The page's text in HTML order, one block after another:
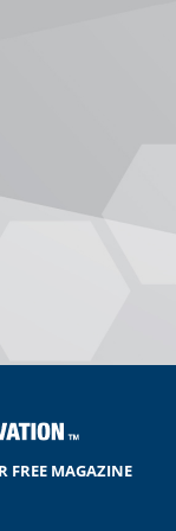
FREE MAGAZINE